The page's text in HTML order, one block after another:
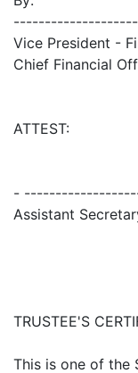
Vice President -
Chief Financial
ATTEST:
-
Assistant
TRUSTEE'S
This is one of the